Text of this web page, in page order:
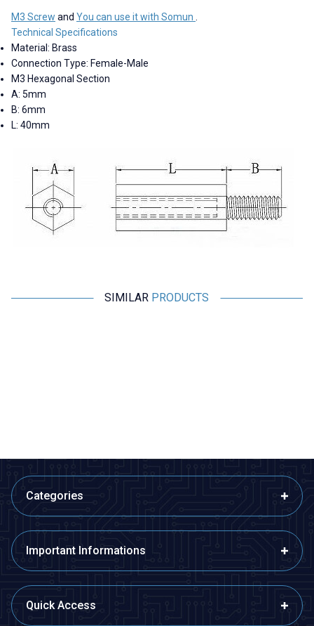
M3 Screw and You can use it with Somun
Technical Specifications
Material: Brass
Connection Type: Female-Male
M3 Hexagonal Section
A: 5mm
B: 6mm
L: 40mm
SIMILAR PRODUCTS
Categories
Important Informations
Quick Access